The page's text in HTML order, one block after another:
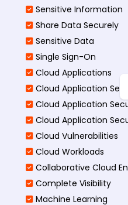
Sensitive Information
Share Data Securely
Sensitive Data
Single Sign-On
Cloud Applications
Cloud Application
Cloud Application
Cloud Application
Cloud Vulnerabilities
Cloud Workloads
Collaborative Cloud
Complete Visibility
Machine Learning